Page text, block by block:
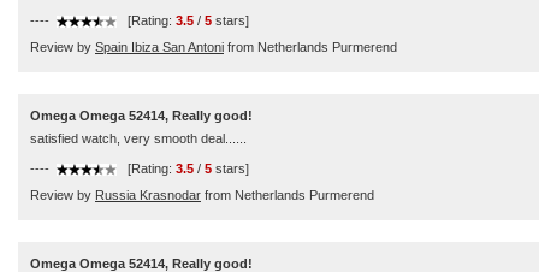
---- [Rating: 3.5 / 5 stars]
Review by Spain Ibiza San Antoni from Netherlands Purmerend
Omega Omega 52414, Really good!
satisfied watch, very smooth deal......
---- [Rating: 3.5 / 5 stars]
Review by Russia Krasnodar from Netherlands Purmerend
Omega Omega 52414, Really good!